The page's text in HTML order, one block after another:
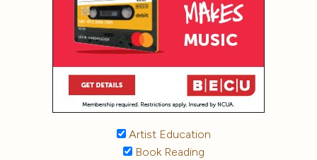
Artist Education
Book Reading